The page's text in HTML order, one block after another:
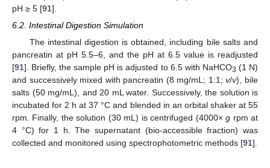
pH ≥ 5 [91].
6.2. Intestinal Digestion Simulation
The intestinal digestion is obtained, including bile salts and
pancreatin at pH 5.5–6, and the pH at 6.5 value is readjusted
[91]. Briefly, the sample pH is adjusted to 6.5 with NaHCO3 (1 N)
and successively mixed with pancreatin (8 mg/mL; 1:1;v/v), bile
salts (50 mg/mL), and 20 mL water. Successively, the solution is
incubated for 2 h at 37 °C and blended in an orbital shaker at 55
rpm. Finally, the solution (30 mL) is centrifuged (4000×g rpm at
4 °C) for 1 h. The supernatant (bio-accessible fraction) was
collected and monitored using spectrophotometric methods [91].